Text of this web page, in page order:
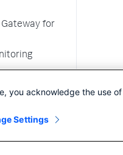
for
you acknowledge the use
Settings